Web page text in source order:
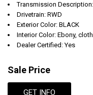
Transmission
Drivetrain: RWD
Exterior Color: BLACK
Interior Color: Ebony, cloth
Dealer Certified: Yes
Sale Price
GET INFO